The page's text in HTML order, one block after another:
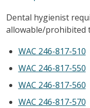
Dental hygienist
allowable/prohibited
WAC 246-817-510
WAC 246-817-550
WAC 246-817-560
WAC 246-817-570